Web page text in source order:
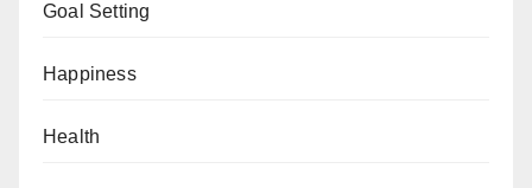
Goal Setting
Happiness
Health